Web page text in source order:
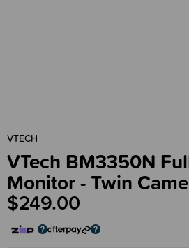
VTECH
VTech BM3350N
Monitor - Twin
$249.00